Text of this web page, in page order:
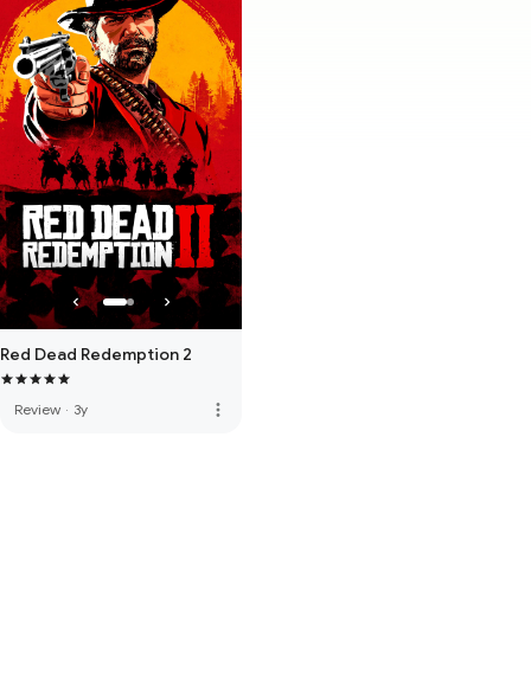
Red Dead Redemption 2
Review · 3y more_vert